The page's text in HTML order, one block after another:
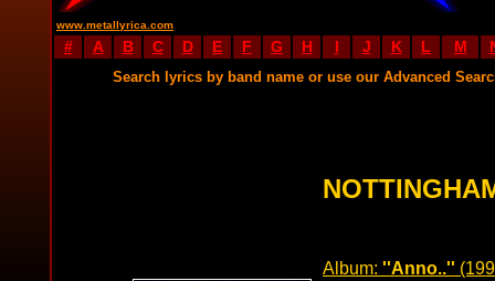
www.metallyrica.com
# A B C D E F G H I J K L M
Search lyrics by band name or use our Advanced
Album: ''Anno..''